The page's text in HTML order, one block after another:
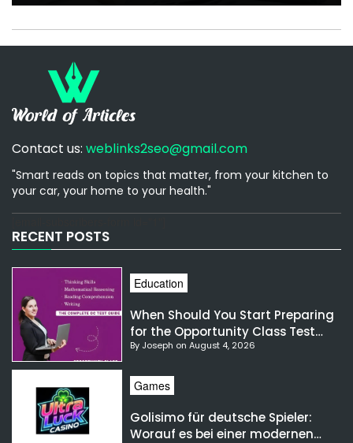
Contact us: weblinks2seo@gmail.com
"Smart reads on topics that matter, from your kitchen to
your car, your home to your health."
RECENT POSTS
Education
When Should You Start Preparing
for the Opportunity Class Test
NSW?
By Joseph on August 4, 2026
Games
Golisimo für deutsche Spieler:
Worauf es bei einer modernen